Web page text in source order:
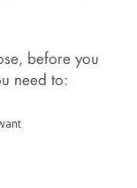
before you
need to: